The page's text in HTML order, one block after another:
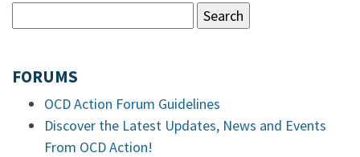
FORUMS
OCD Action Forum Guidelines
Discover the Latest Updates, News and Events
From OCD Action!